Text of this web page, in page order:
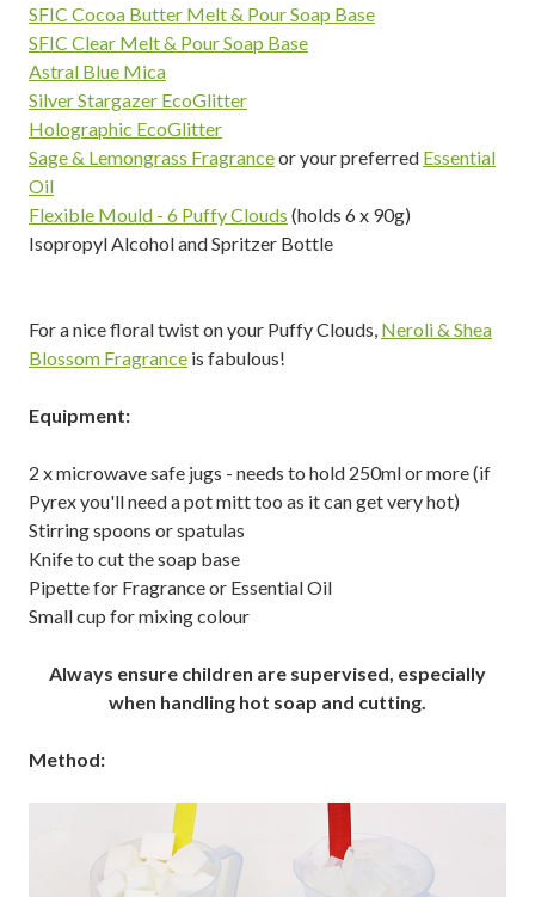
SFIC Cocoa Butter Melt & Pour Soap Base
SFIC Clear Melt & Pour Soap Base
Astral Blue Mica
Silver Stargazer EcoGlitter
Holographic EcoGlitter
Sage & Lemongrass Fragranceor your preferred Essential
Oil
Flexible Mould - 6 Puffy Clouds (holds 6 x 90g)
Isopropyl Alcohol and Spritzer Bottle
For a nice floral twist on your Puffy Clouds, Neroli & Shea
Blossom Fragrance is fabulous!
Equipment:
2 x microwave safe jugs - needs to hold 250ml or more (if
Pyrex you'll need a pot mitt too as it can get very hot)
Stirring spoons or spatulas
Knife to cut the soap base
Pipette for Fragrance or Essential Oil
Small cup for mixing colour
Always ensure children are supervised, especially
when handling hot soap and cutting.
Method: